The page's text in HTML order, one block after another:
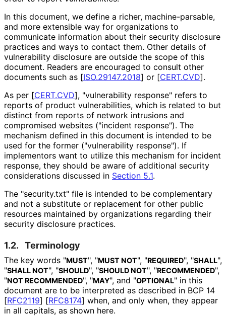
In this document, we define a richer, machine-parsable,
and more extensible way for organizations to
communicate information about their security disclosure
practices and ways to contact them. Other details of
vulnerability disclosure are outside the scope of this
document. Readers are encouraged to consult other
documents such as [ISO.29147.2018] or [CERT.CVD].
As per [CERT.CVD], "vulnerability response" refers to
reports of product vulnerabilities, which is related to but
distinct from reports of network intrusions and
compromised websites ("incident response"). The
mechanism defined in this document is intended to be
used for the former ("vulnerability response"). If
implementors want to utilize this mechanism for incident
response, they should be aware of additional security
considerations discussed in Section 5.1.
The "security.txt" file is intended to be complementary
and not a substitute or replacement for other public
resources maintained by organizations regarding their
security disclosure practices.
1.2. Terminology
The key words "MUST", "MUST NOT", "REQUIRED", "SHALL",
"SHALL NOT", "SHOULD", "SHOULD NOT", "RECOMMENDED",
"NOT RECOMMENDED", "MAY", and "OPTIONAL" in this
document are to be interpreted as described in BCP 14
[RFC2119] [RFC8174] when, and only when, they appear
in all capitals, as shown here.